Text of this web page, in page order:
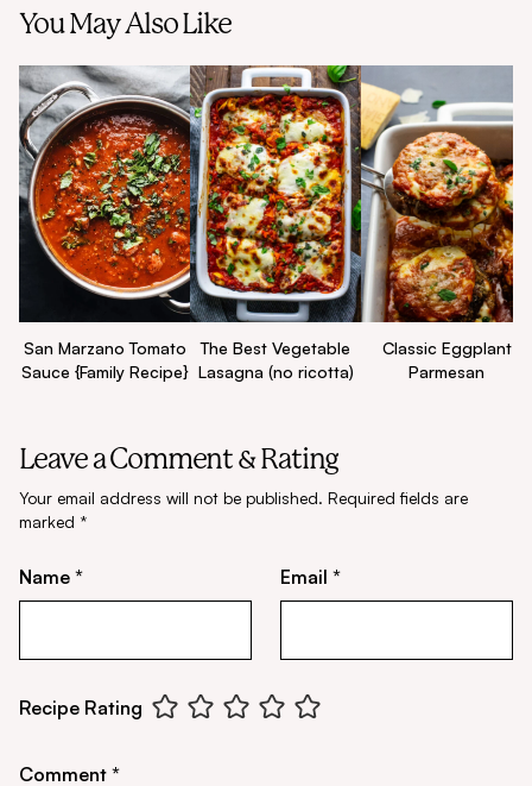
You May Also Like
San Marzano Tomato
Sauce {Family Recipe}
The Best Vegetable
Lasagna (no ricotta)
Classic Eggplant
Parmesan
Leave a Comment & Rating
Your email address will not be published. Required fields are
marked *
Name * Email *
Recipe Rating
Comment *